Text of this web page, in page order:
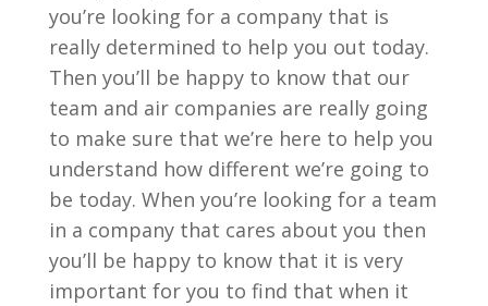
you’re looking for a company that is
really determined to help you out today.
Then you’ll be happy to know that our
team and air companies are really going
to make sure that we’re here to help you
understand how different we’re going to
be today. When you’re looking for a team
in a company that cares about you then
you’ll be happy to know that it is very
important for you to find that when it